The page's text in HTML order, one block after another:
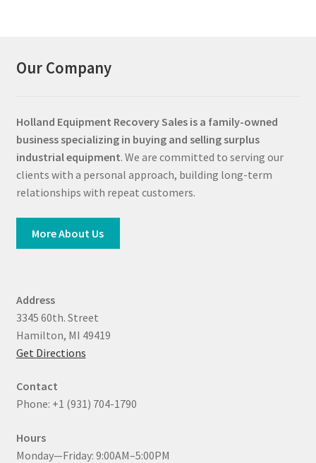
Our Company
Holland Equipment Recovery Sales is a family-owned
business specializing in buying and selling surplus
industrial equipment. We are committed to serving our
clients with a personal approach, building long-term
relationships with repeat customers.
More About Us
Address
3345 60th. Street
Hamilton, MI 49419
Get Directions
Contact
Phone: +1 (931) 704-1790
Hours
Monday—Friday: 9:00AM–5:00PM